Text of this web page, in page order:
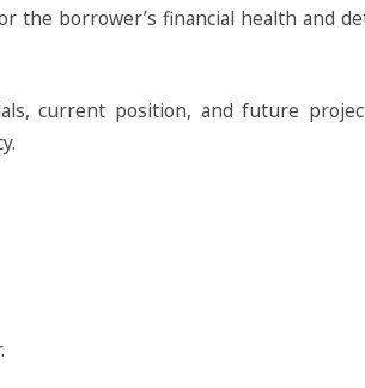
the borrower’s financial health and
current position, and future